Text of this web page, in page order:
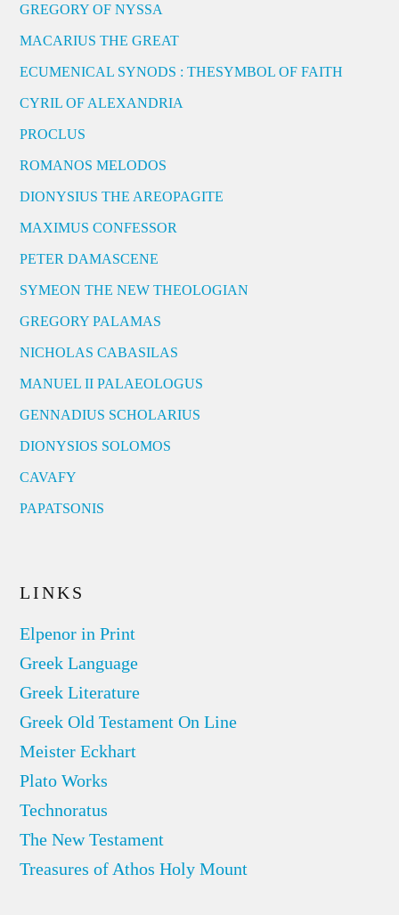
GREGORY OF NYSSA
MACARIUS THE GREAT
ECUMENICAL SYNODS : THESYMBOL OF FAITH
CYRIL OF ALEXANDRIA
PROCLUS
ROMANOS MELODOS
DIONYSIUS THE AREOPAGITE
MAXIMUS CONFESSOR
PETER DAMASCENE
SYMEON THE NEW THEOLOGIAN
GREGORY PALAMAS
NICHOLAS CABASILAS
MANUEL II PALAEOLOGUS
GENNADIUS SCHOLARIUS
DIONYSIOS SOLOMOS
CAVAFY
PAPATSONIS
LINKS
Elpenor in Print
Greek Language
Greek Literature
Greek Old Testament On Line
Meister Eckhart
Plato Works
Technoratus
The New Testament
Treasures of Athos Holy Mount